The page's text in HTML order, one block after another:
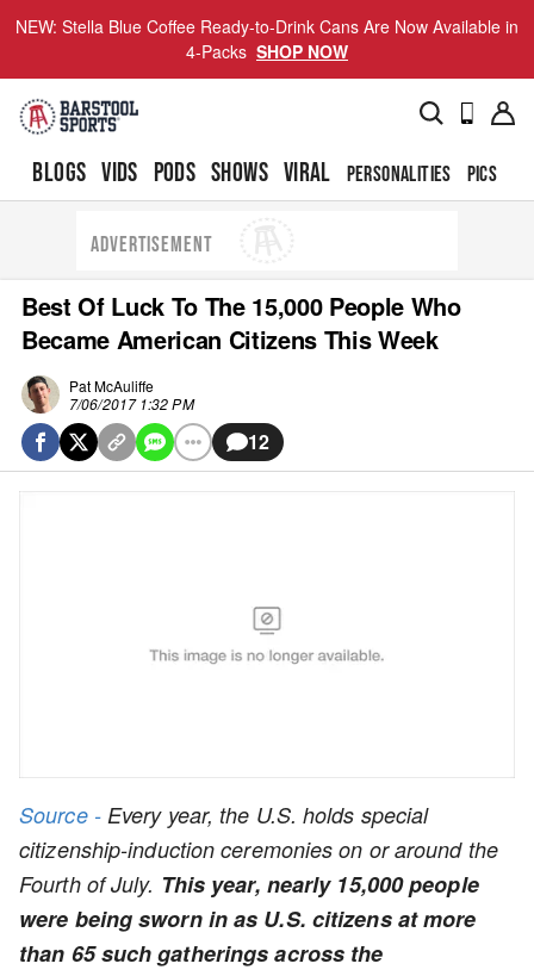
NEW: Stella Blue Coffee Ready-to-Drink Cans Are Now Available in
4-Packs SHOP NOW
BLOGS VIDS PODS SHOWS VIRAL PERSONALITIES PICS
ADVERTISEMENT
Best Of Luck To The 15,000 People Who
Became American Citizens This Week
Pat McAuliffe
7/06/2017 1:32 PM
12
Source -Every year, the U.S. holds special
citizenship-induction ceremonies on or around the
Fourth of July. This year, nearly 15,000 people
were being sworn in as U.S. citizens at more
than 65 such gatherings across the